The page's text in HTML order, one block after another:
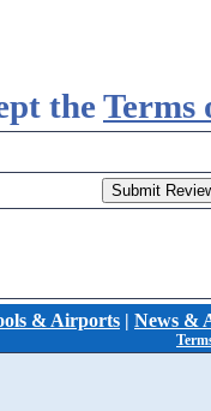
the Terms
& Airports | News &